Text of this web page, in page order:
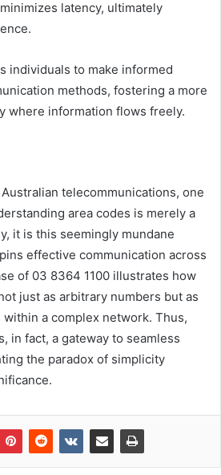
latency, ultimately
individuals to make informed
methods, fostering a more
where information flows freely.
telecommunications, one
area codes is merely a
it is this seemingly mundane
effective communication across
of 03 8364 1100 illustrates how
just as arbitrary numbers but as
a complex network. Thus,
in fact, a gateway to seamless
the paradox of simplicity